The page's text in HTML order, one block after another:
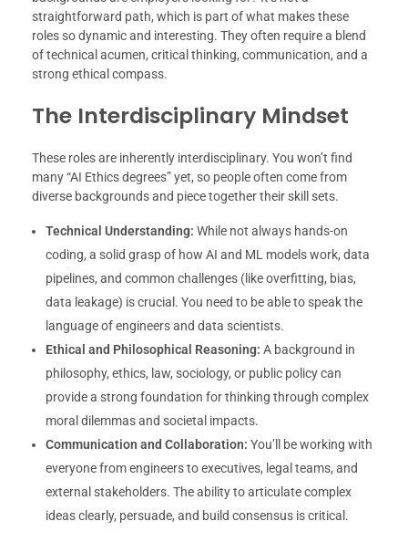
straightforward path, which is part of what makes these
roles so dynamic and interesting. They often require a blend
of technical acumen, critical thinking, communication, and a
strong ethical compass.
The Interdisciplinary Mindset
These roles are inherently interdisciplinary. You won’t find
many “AI Ethics degrees” yet, so people often come from
diverse backgrounds and piece together their skill sets.
Technical Understanding: While not always hands-on
coding, a solid grasp of how AI and ML models work, data
pipelines, and common challenges (like overfitting, bias,
data leakage) is crucial. You need to be able to speak the
language of engineers and data scientists.
Ethical and Philosophical Reasoning: A background in
philosophy, ethics, law, sociology, or public policy can
provide a strong foundation for thinking through complex
moral dilemmas and societal impacts.
Communication and Collaboration: You’ll be working with
everyone from engineers to executives, legal teams, and
external stakeholders. The ability to articulate complex
ideas clearly, persuade, and build consensus is critical.